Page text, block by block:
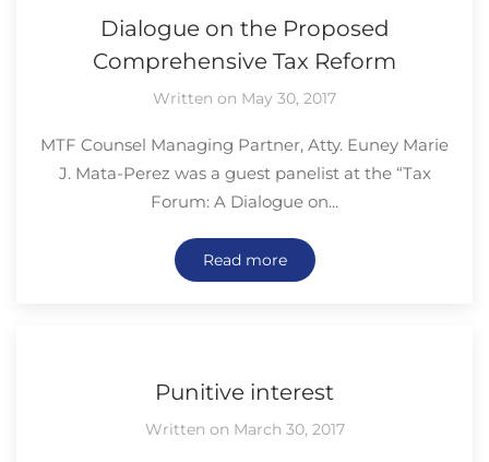
Dialogue on the Proposed
Comprehensive Tax Reform
Written on May 30, 2017
MTF Counsel Managing Partner, Atty. Euney Marie
J. Mata-Perez was a guest panelist at the “Tax
Forum: A Dialogue on...
Read more
Punitive interest
Written on March 30, 2017